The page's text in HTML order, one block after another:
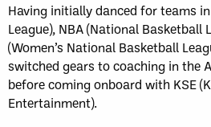
Having initially danced for teams
League), NBA (National Basketball
(Women’s National Basketball
switched gears to coaching in the
before coming onboard with KSE
Entertainment).